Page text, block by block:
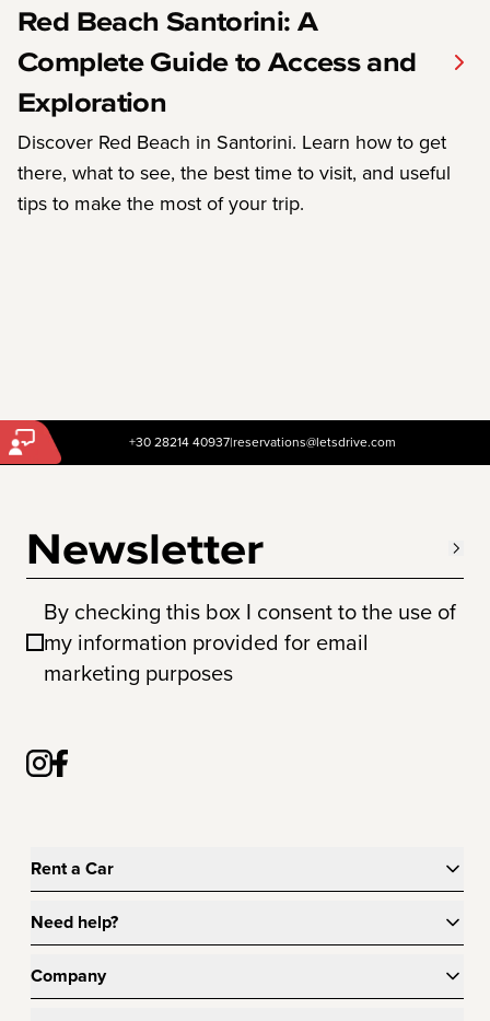
Red Beach Santorini: A
Complete Guide to Access and
Exploration
Discover Red Beach in Santorini. Learn how to get
there, what to see, the best time to visit, and useful
tips to make the most of your trip.
+30 28214 40937|reservations@letsdrive.com
Newsletter
By checking this box I consent to the use of
my information provided for email
marketing purposes
Rent a Car
Need help?
Company